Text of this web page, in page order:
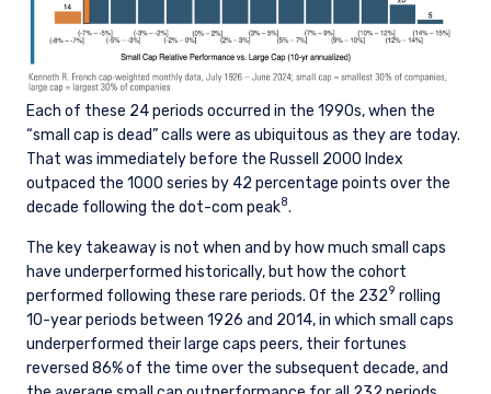
please see the relevant disclaimer pertinent to
your location and investor status.
For European Investors:
Pzena Investment Management Europe Limited
(“PIM Europe”) was incorporated in 2021 under
the laws of Ireland. PIM Europe is authorized by
the Central Bank of Ireland as a UCITS
management company pursuant to the
European Communities (Undertakings for
Securities) Regulations, 2011 as amended (UCITS
Regulations), with additional authorization for
management of portfolios of investments, in
accordance with mandates given by investors
on a discretionary, client-by-client basis, where
such portfolios include one or more of the
Each of these 24 periods occurred in the 1990s, when the
“small cap is dead” calls were as ubiquitous as they are today.
That was immediately before the Russell 2000 Index
outpaced the 1000 series by 42 percentage points over the
decade following the dot-com peak8.
The key takeaway is not when and by how much small caps
have underperformed historically, but how the cohort
performed following these rare periods. Of the 2329 rolling
10-year periods between 1926 and 2014, in which small caps
underperformed their large caps peers, their fortunes
reversed 86% of the time over the subsequent decade, and